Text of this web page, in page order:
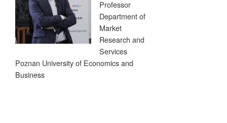
Professor
Department of
Market
Research and
Services
Poznan University of Economics and
Business